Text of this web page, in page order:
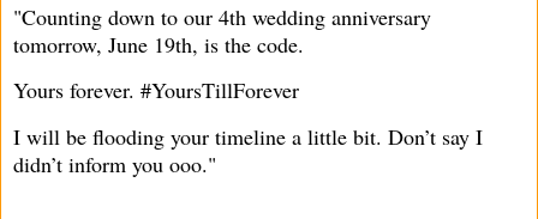
"Counting down to our 4th wedding anniversary
tomorrow, June 19th, is the code.
Yours forever. #YoursTillForever
I will be flooding your timeline a little bit. Don’t say I
didn’t inform you ooo."